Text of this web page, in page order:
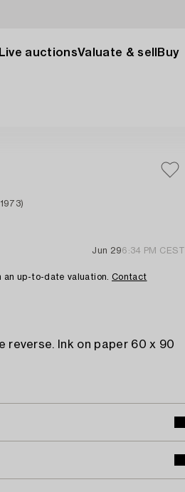
Live auctionsValuate & sell Buy
Jun 296:34 PM CEST
an up-to-date valuation. Contact
reverse. Ink on paper 60 x 90